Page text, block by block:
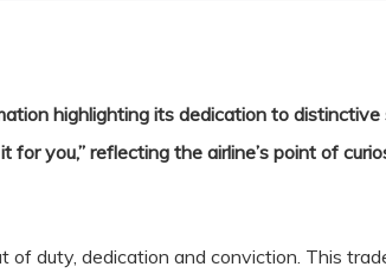
highlighting its dedication to distinctive
you,” reflecting the airline’s point of
duty, dedication and conviction. This